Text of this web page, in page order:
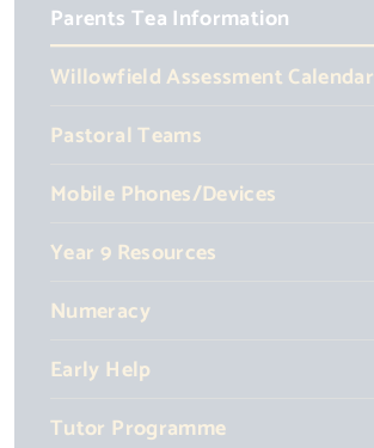
Parents Tea Information
Willowfield Assessment Calendar
Pastoral Teams
Mobile Phones/Devices
Year 9 Resources
Numeracy
Early Help
Tutor Programme